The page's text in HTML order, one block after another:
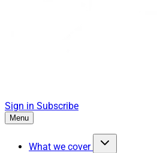
Sign in Subscribe
Menu
What we cover